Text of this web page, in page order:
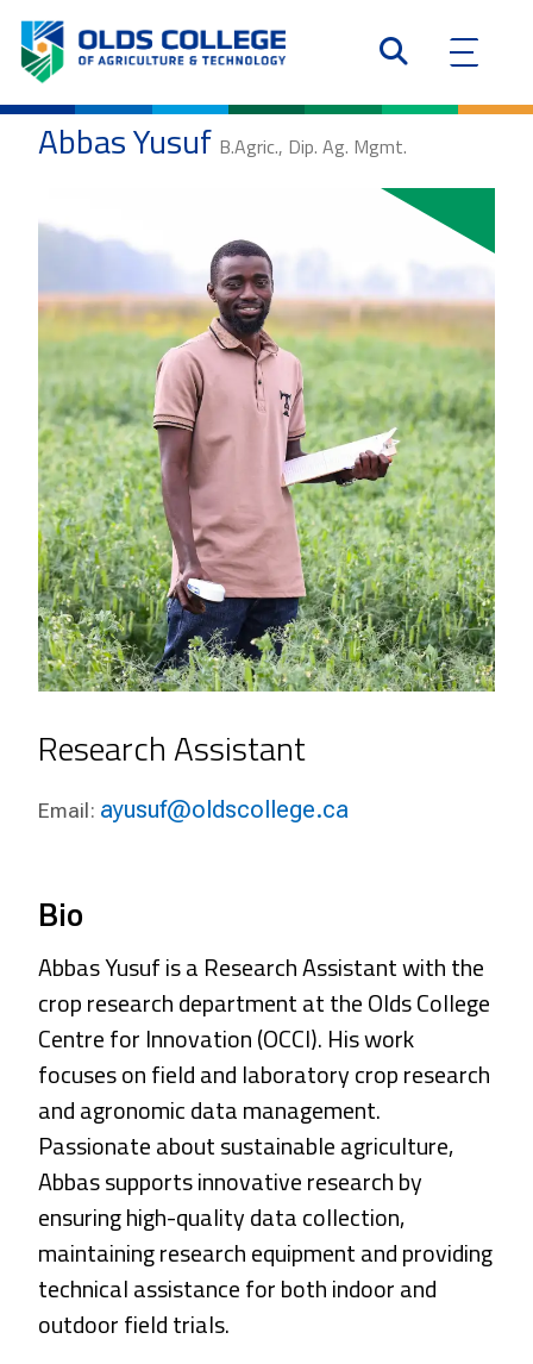
Abbas Yusuf B.Agric., Dip. Ag. Mgmt.
Research Assistant
Email: ayusuf@oldscollege.ca
Bio
Abbas Yusuf is a Research Assistant with the
crop research department at the Olds College
Centre for Innovation (OCCI). His work
focuses on field and laboratory crop research
and agronomic data management.
Passionate about sustainable agriculture,
Abbas supports innovative research by
ensuring high-quality data collection,
maintaining research equipment and providing
technical assistance for both indoor and
outdoor field trials.